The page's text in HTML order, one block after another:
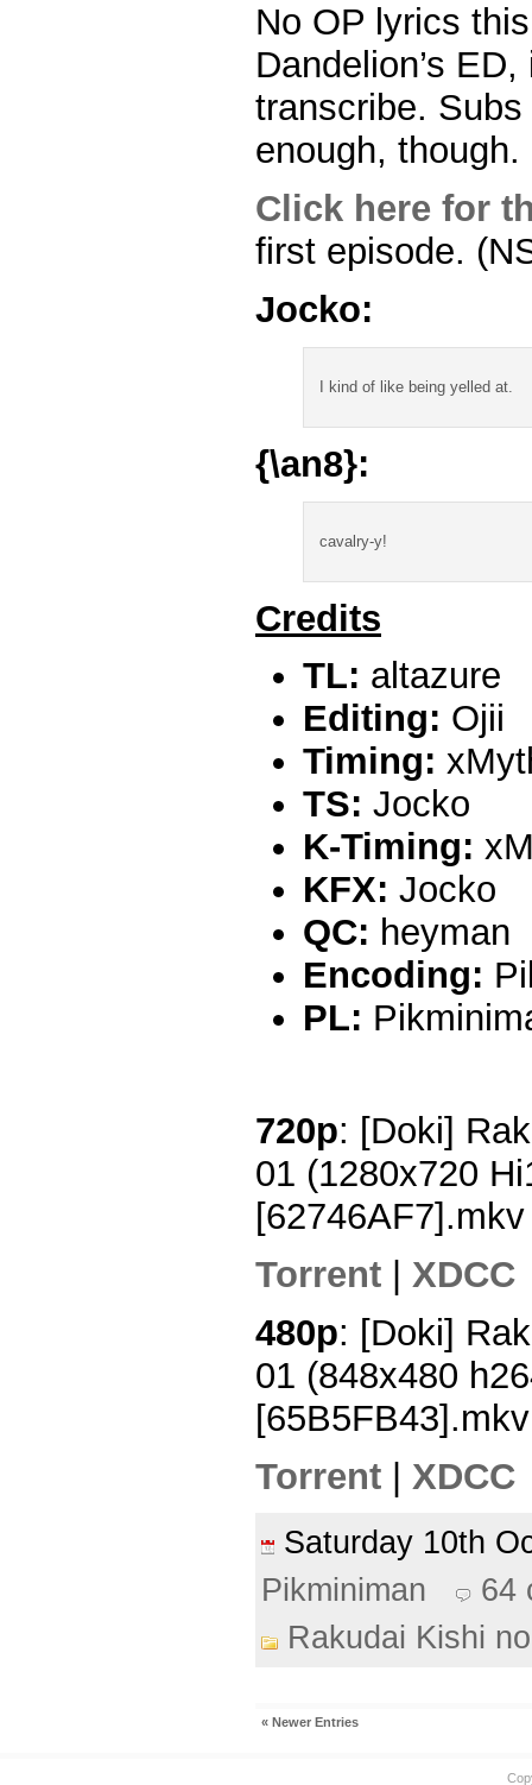
No OP lyrics
Dandelion’s
transcribe.
enough, though.
Click here for
first episode.
Jocko:
I kind of like being yelled at.
{\an8}:
cavalry-y!
Credits
TL: altazure
Editing: Ojii
Timing:
TS: Jocko
K-Timing:
KFX: Jocko
QC: heyman
Encoding:
PL:
720p: [Doki]
01 (1280x720
[62746AF7].mkv
Torrent
XDCC
480p: [Doki]
01 (848x480
[65B5FB43].mkv
Torrent | XDCC
Saturday 10th
Pikminiman
64
Rakudai Kishi
« Newer Entries